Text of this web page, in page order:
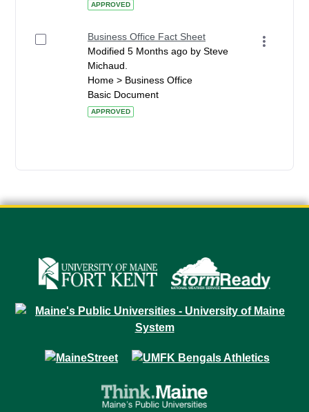
APPROVED
Business Office Fact Sheet
Modified 5 Months ago by Steve
Michaud.
Home > Business Office
Basic Document
APPROVED